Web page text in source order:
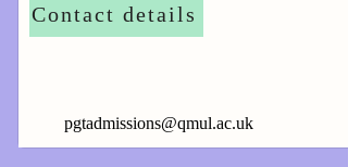
pgtadmissions@qmul.ac.uk
Contact details